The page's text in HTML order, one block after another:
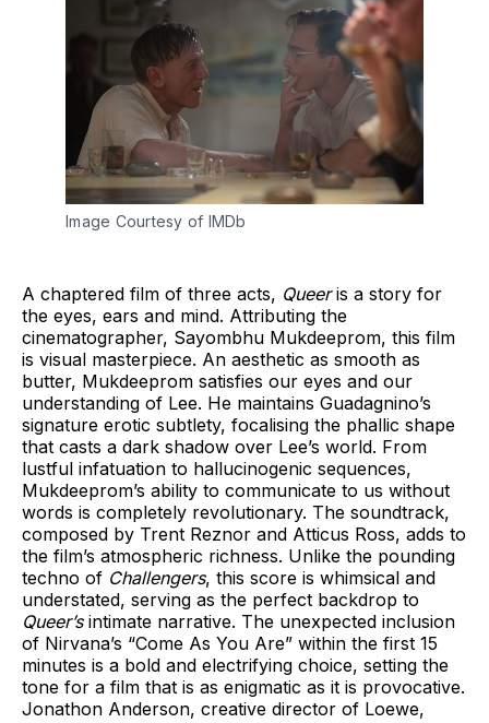
Image Courtesy of IMDb
A chaptered film of three acts, Queeris a story for
the eyes, ears and mind. Attributing the
cinematographer, Sayombhu Mukdeeprom, this film
is visual masterpiece. An aesthetic as smooth as
butter, Mukdeeprom satisfies our eyes and our
understanding of Lee. He maintains Guadagnino’s
signature erotic subtlety, focalising the phallic shape
that casts a dark shadow over Lee’s world. From
lustful infatuation to hallucinogenic sequences,
Mukdeeprom’s ability to communicate to us without
words is completely revolutionary. The soundtrack,
composed by Trent Reznor and Atticus Ross, adds to
the film’s atmospheric richness. Unlike the pounding
techno of Challengers, this score is whimsical and
understated, serving as the perfect backdrop to
Queer’sintimate narrative. The unexpected inclusion
of Nirvana’s “Come As You Are” within the first 15
minutes is a bold and electrifying choice, setting the
tone for a film that is as enigmatic as it is provocative.
Jonathon Anderson, creative director of Loewe,